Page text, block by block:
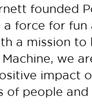
founded
a force for fun
a mission to
we
impact
of people